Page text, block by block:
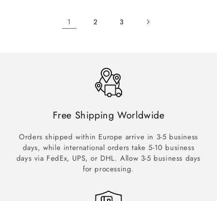
1 2 3
Free Shipping Worldwide
Orders shipped within Europe arrive in 3-5 business
days, while international orders take 5-10 business
days via FedEx, UPS, or DHL. Allow 3-5 business days
for processing.